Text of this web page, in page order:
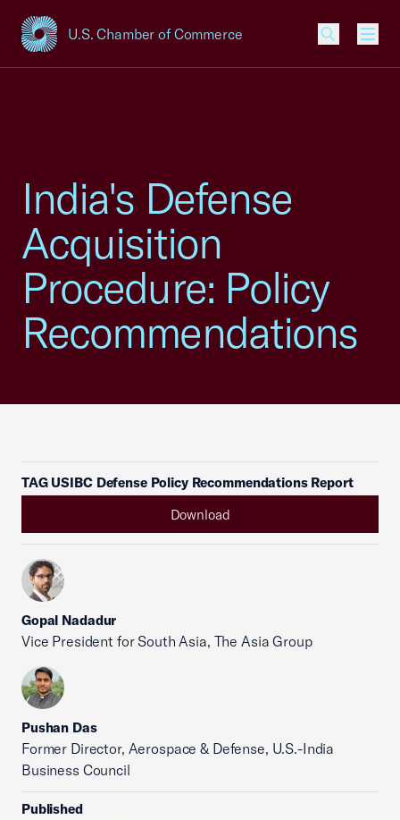
U.S. Chamber of Commerce
USCC Homepage
India's Defense
Acquisition
Procedure: Policy
Recommendations
TAG USIBC Defense Policy Recommendations Report
Download
Gopal Nadadur
Vice President for South Asia, The Asia Group
Pushan Das
Former Director, Aerospace & Defense, U.S.-India
Business Council
Published